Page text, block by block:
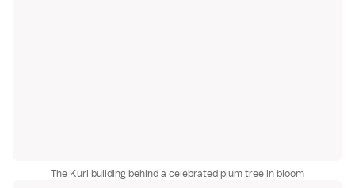
The Kuri building behind a celebrated plum tree in bloom